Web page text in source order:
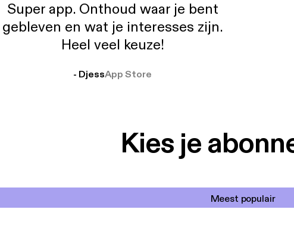
Super app. Onthoud waar je bent
gebleven en wat je interesses zijn.
Heel veel keuze!
- DjessApp Store
Kies je
Meest populair